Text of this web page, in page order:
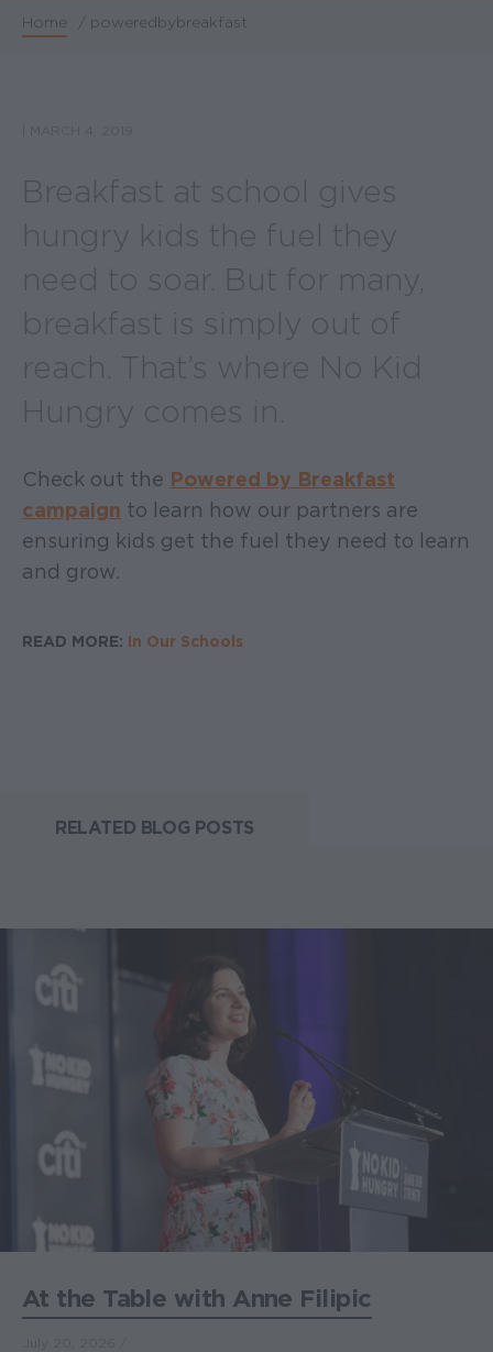
Breadcrumb
Home / poweredbybreakfast
Breakfast at school gives
hungry kids the fuel they
need to soar. But for many,
breakfast is simply out of
reach. That’s where No Kid
Hungry comes in.
Check out the Powered by Breakfast
campaign to learn how our partners are
ensuring kids get the fuel they need to learn
and grow.
READ MORE: In Our Schools
RELATED BLOG POSTS
At the Table with Anne Filipic